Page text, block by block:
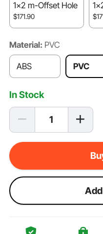
1x2 m-Offset Hole
$171.90
ole
Material: PVC
ABS PVC
In Stock